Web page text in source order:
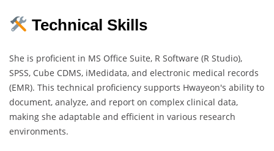
Technical Skills
She is proficient in MS Office Suite, R Software (R Studio),
SPSS, Cube CDMS, iMedidata, and electronic medical records
(EMR). This technical proficiency supports Hwayeon's ability to
document, analyze, and report on complex clinical data,
making she adaptable and efficient in various research
environments.